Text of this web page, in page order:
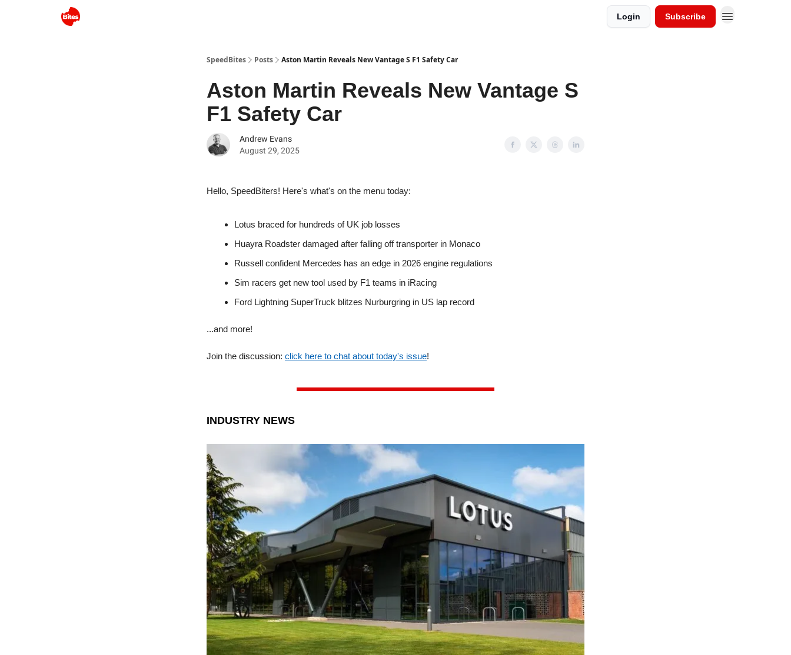
Login Subscribe
SpeedBites Posts Aston Martin Reveals New Vantage S F1 Safety Car
Aston Martin Reveals New Vantage S
F1 Safety Car
Andrew Evans
August 29, 2025
Hello, SpeedBiters! Here's what's on the menu today:
Lotus braced for hundreds of UK job losses
Huayra Roadster damaged after falling off transporter in Monaco
Russell confident Mercedes has an edge in 2026 engine regulations
Sim racers get new tool used by F1 teams in iRacing
Ford Lightning SuperTruck blitzes Nurburgring in US lap record
...and more!
Join the discussion: click here to chat about today's issue!
INDUSTRY NEWS